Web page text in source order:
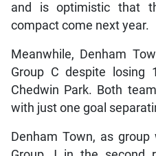
and is optimistic that
compact come next year.
Meanwhile, Denham
Group C despite losing
Chedwin Park. Both
with just one goal
Denham Town, as